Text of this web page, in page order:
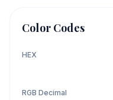
Color Codes
HEX
RGB Decimal